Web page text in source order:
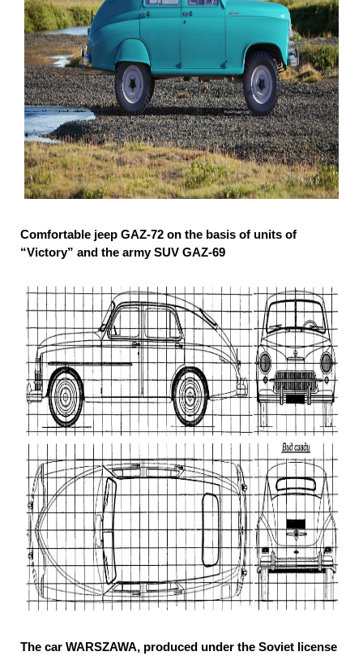
Comfortable jeep GAZ-72 on the basis of units of
“Victory” and the army SUV GAZ-69
The car WARSZAWA, produced under the Soviet license